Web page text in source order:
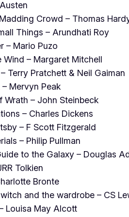
Crowd – Thomas
Things – Arundhati Roy
– Mario Puzo
Wind – Margaret Mitchell
Terry Pratchett & Neil Gaiman
Mervyn Peak
Wrath – John Steinbeck
– Charles Dickens
– F Scott Fitzgerald
– Philip Pullman
to the Galaxy – Douglas
Tolkien
Bronte
and the wardrobe – CS
Louisa May Alcott